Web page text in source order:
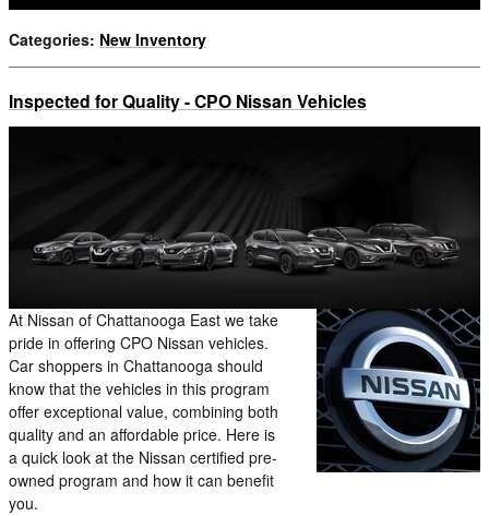
Categories: New Inventory
Inspected for Quality - CPO Nissan Vehicles
At Nissan of Chattanooga East we take
pride in offering CPO Nissan vehicles.
Car shoppers in Chattanooga should
know that the vehicles in this program
offer exceptional value, combining both
quality and an affordable price. Here is
a quick look at the Nissan certified pre-
owned program and how it can benefit
you.